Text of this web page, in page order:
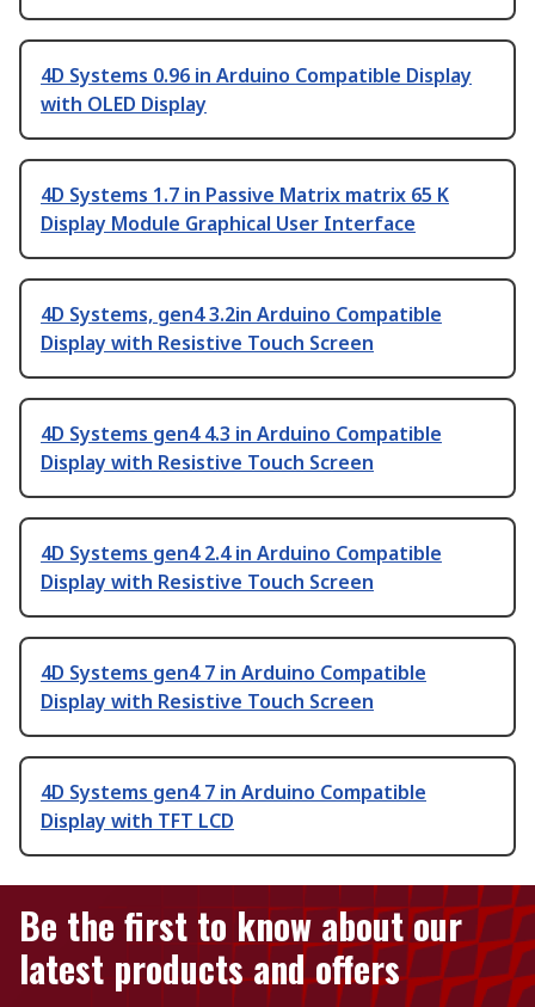
4D Systems 0.96 in Arduino Compatible Display
with OLED Display
4D Systems 1.7 in Passive Matrix matrix 65 K
Display Module Graphical User Interface
4D Systems, gen4 3.2in Arduino Compatible
Display with Resistive Touch Screen
4D Systems gen4 4.3 in Arduino Compatible
Display with Resistive Touch Screen
4D Systems gen4 2.4 in Arduino Compatible
Display with Resistive Touch Screen
4D Systems gen4 7 in Arduino Compatible
Display with Resistive Touch Screen
4D Systems gen4 7 in Arduino Compatible
Display with TFT LCD
Be the first to know about our
latest products and offers